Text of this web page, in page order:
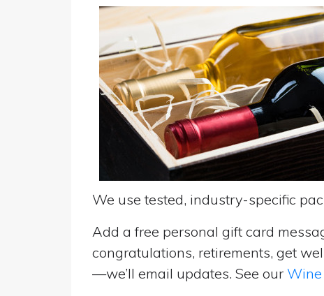
We use tested, industry-specific
Add a free personal gift card
congratulations, retirements, get
—we’ll email updates. See our